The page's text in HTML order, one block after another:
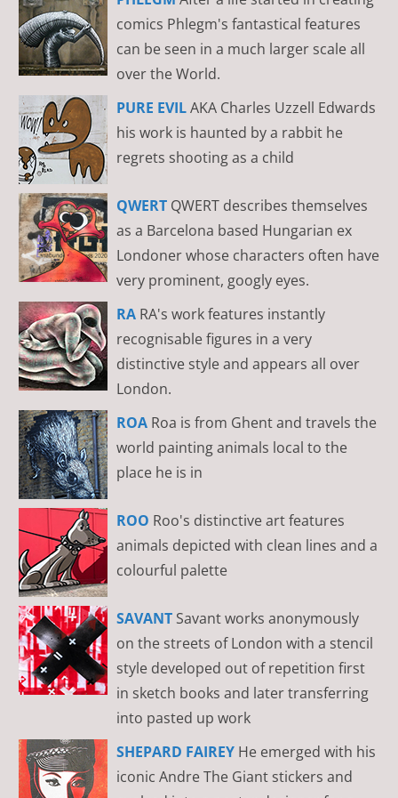
comics Phlegm's fantastical features
can be seen in a much larger scale all
over the World.
PURE EVILAKA Charles Uzzell Edwards
his work is haunted by a rabbit he
regrets shooting as a child
QWERT QWERT describes themselves
as a Barcelona based Hungarian ex
Londoner whose characters often have
very prominent, googly eyes.
RA RA's work features instantly
recognisable figures in a very
distinctive style and appears all over
London.
ROA Roa is from Ghent and travels the
world painting animals local to the
place he is in
ROO Roo's distinctive art features
animals depicted with clean lines and a
colourful palette
SAVANT Savant works anonymously
on the streets of London with a stencil
style developed out of repetition first
in sketch books and later transferring
into pasted up work
SHEPARD FAIREY He emerged with his
iconic Andre The Giant stickers and